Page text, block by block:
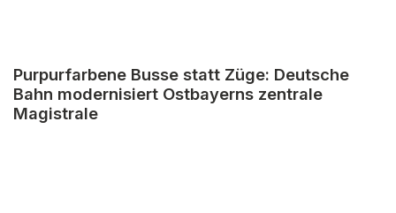
Purpurfarbene Busse statt Züge: Deutsche
Bahn modernisiert Ostbayerns zentrale
Magistrale